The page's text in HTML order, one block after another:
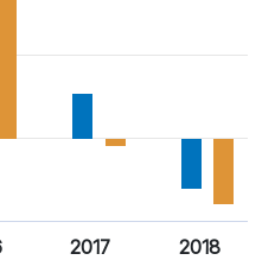
2017 2018